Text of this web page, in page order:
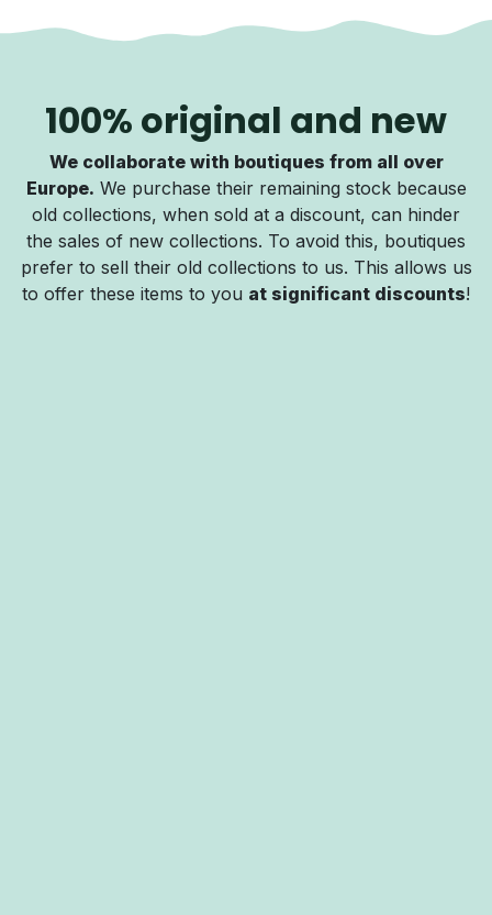
100% original and new
We collaborate with boutiques from all over
Europe. We purchase their remaining stock because
old collections, when sold at a discount, can hinder
the sales of new collections. To avoid this, boutiques
prefer to sell their old collections to us. This allows us
to offer these items to you at significant discounts!